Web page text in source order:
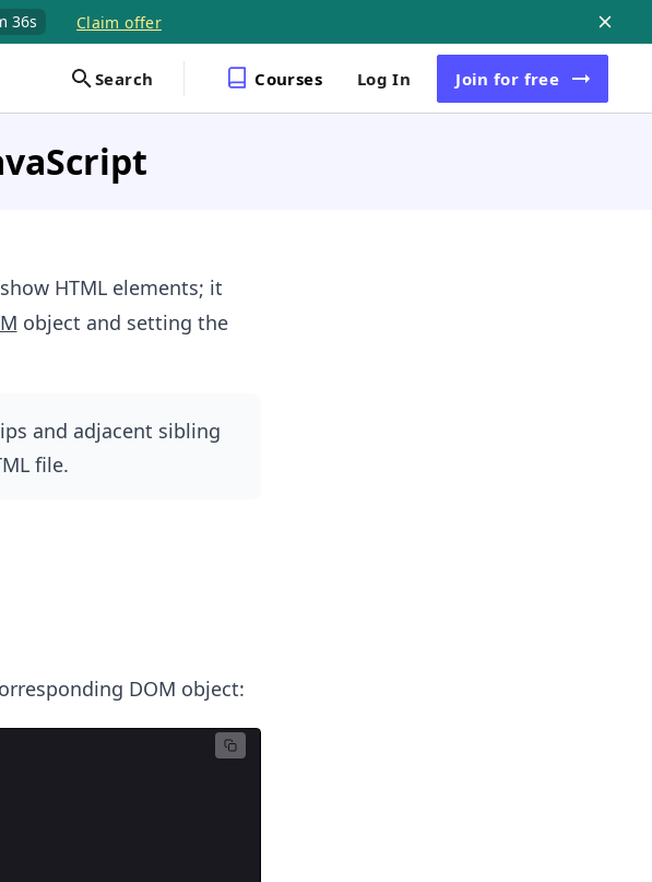
36s Claim offer
Search Courses Log In Join for free
HTML elements; it
object and setting the
and adjacent sibling
file.
DOM object: